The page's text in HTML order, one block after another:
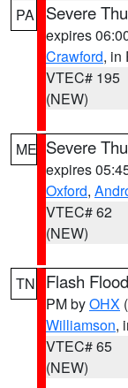
PA Severe
expires
Crawford, in
VTEC# 195
(NEW)
ME Severe
expires
Oxford,
VTEC# 62
(NEW)
TN Flash
PM byOHX
Williamson,
VTEC# 65
(NEW)